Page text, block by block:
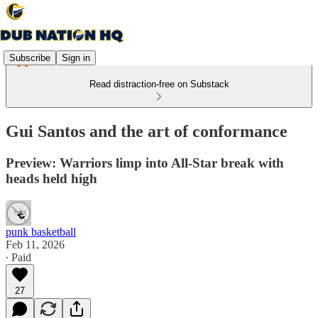
Subscribe Sign in
Read distraction-free on Substack
Gui Santos and the art of conformance
Preview: Warriors limp into All-Star break with
heads held high
punk basketball
Feb 11, 2026
∙ Paid
27